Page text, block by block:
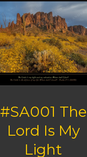
#SA001 The
Lord Is My
Light